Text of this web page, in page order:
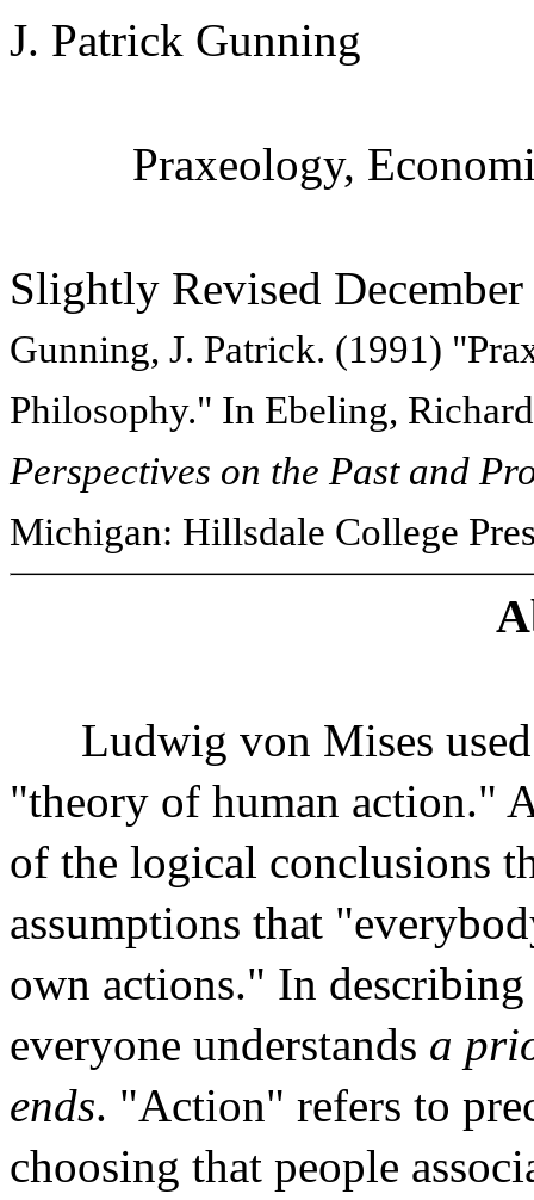
J. Patrick Gunning
Praxeology,
Slightly Revised
Gunning, J. Patrick. (1991)
Philosophy." In Ebeling,
Perspectives on the Past and
Michigan: Hillsdale College
Ludwig von Mises
"theory of human action."
of the logical conclusions
assumptions that
own actions." In
everyone understands a
ends. "Action" refers to
choosing that people